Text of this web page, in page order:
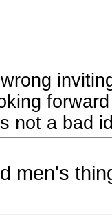
not a bad
men's